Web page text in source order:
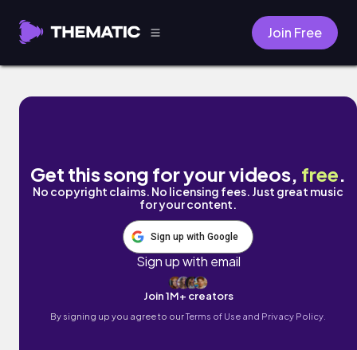
Join Free
designer sadness. by frumhere
Get this song for your videos, free.
No copyright claims. No licensing fees. Just great music
for your content.
Sign up with Google
Sign up with email
Join 1M+ creators
By signing up you agree to ourTerms of Use and Privacy Policy.